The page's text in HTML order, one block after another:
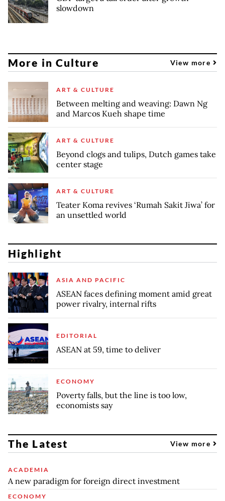
slowdown
More in Culture View more
ART & CULTURE
Between melting and weaving: Dawn Ng
and Marcos Kueh shape time
ART & CULTURE
Beyond clogs and tulips, Dutch games take
center stage
ART & CULTURE
Teater Koma revives ‘Rumah Sakit Jiwa’ for
an unsettled world
Highlight
ASIA AND PACIFIC
ASEAN faces defining moment amid great
power rivalry, internal rifts
EDITORIAL
ASEAN at 59, time to deliver
ECONOMY
Poverty falls, but the line is too low,
economists say
The Latest View more
ACADEMIA
A new paradigm for foreign direct investment
ECONOMY